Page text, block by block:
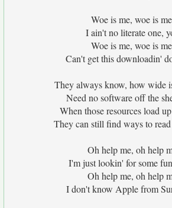
Woe is me, woe is
I ain't no literate one,
Woe is me, woe is
Can't get this downloadin'
They always know, how wide
Need no software off the
When those resources load
They can still find ways to
Oh help me, oh help
I'm just lookin' for some
Oh help me, oh help
I don't know Apple from